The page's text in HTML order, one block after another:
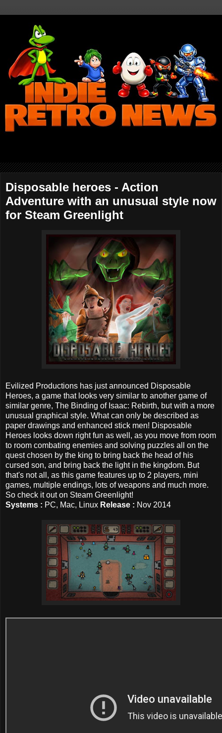
Disposable heroes - Action
Adventure with an unusual style now
for Steam Greenlight
Evilized Productions has just announced Disposable
Heroes, a game that looks very similar to another game of
similar genre, The Binding of Isaac: Rebirth, but with a more
unusual graphical style. What can only be described as
paper drawings and enhanced stick men! Disposable
Heroes looks down right fun as well, as you move from room
to room combating enemies and solving puzzles all on the
quest chosen by the king to bring back the head of his
cursed son, and bring back the light in the kingdom. But
that's not all, as this game features up to 2 players, mini
games, multiple endings, lots of weapons and much more.
So check it out on Steam Greenlight!
Systems : PC, Mac, Linux Release : Nov 2014